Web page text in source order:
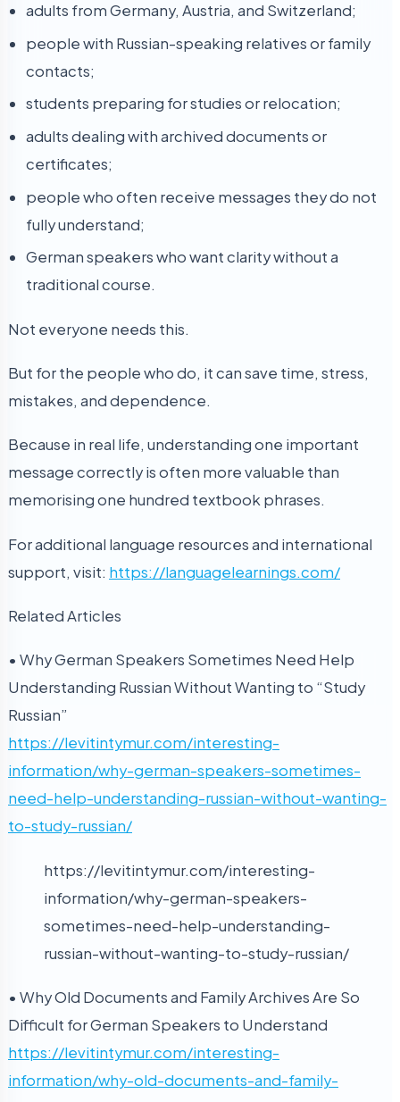
adults from Germany, Austria, and Switzerland;
people with Russian-speaking relatives or family
contacts;
students preparing for studies or relocation;
adults dealing with archived documents or
certificates;
people who often receive messages they do not
fully understand;
German speakers who want clarity without a
traditional course.
Not everyone needs this.
But for the people who do, it can save time, stress,
mistakes, and dependence.
Because in real life, understanding one important
message correctly is often more valuable than
memorising one hundred textbook phrases.
For additional language resources and international
support, visit: https://languagelearnings.com/
Related Articles
• Why German Speakers Sometimes Need Help
Understanding Russian Without Wanting to “Study
Russian”
https://levitintymur.com/interesting-
information/why-german-speakers-sometimes-
need-help-understanding-russian-without-wanting-
to-study-russian/
https://levitintymur.com/interesting-
information/why-german-speakers-
sometimes-need-help-understanding-
russian-without-wanting-to-study-russian/
• Why Old Documents and Family Archives Are So
Difficult for German Speakers to Understand
https://levitintymur.com/interesting-
information/why-old-documents-and-family-